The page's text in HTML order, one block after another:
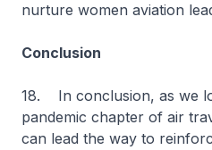
nurture women aviation
Conclusion
18. In conclusion, as we
pandemic chapter of air
can lead the way to